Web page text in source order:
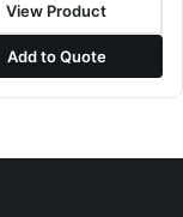
View Product
Add to Quote